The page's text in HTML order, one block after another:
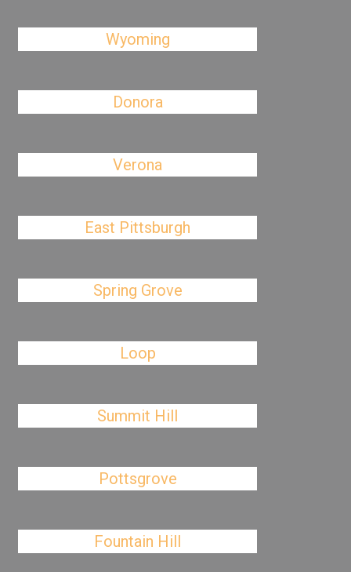
Wyoming
Donora
Verona
East Pittsburgh
Spring Grove
Loop
Summit Hill
Pottsgrove
Fountain Hill